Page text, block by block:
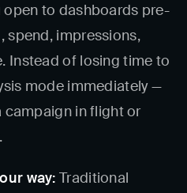
open to dashboards pre-
spend, impressions,
Instead of losing time to
mode immediately —
campaign in flight or
way: Traditional